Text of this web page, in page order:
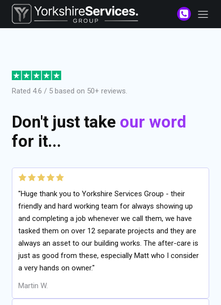
Rated 4.6 / 5 based on 50+ reviews.
Don't just take our word
for it...
"Huge thank you to Yorkshire Services Group - their
friendly and hard working team for always showing up
and completing a job whenever we call them, we have
tasked them on over 12 separate projects and they are
always an asset to our building works. The after-care is
just as good from these, especially Matt who I consider
a very hands on owner."
Martin W.